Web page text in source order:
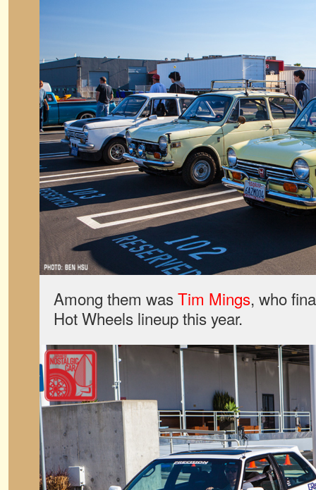
Among them wasTim Mings, who
Hot Wheels lineup this year.